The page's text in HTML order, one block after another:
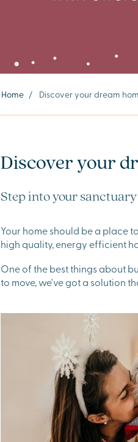
Home / Discover your dream
Discover your
Step into your
Your home should be a place
high quality, energy efficient
One of the best things about
to move, we've got a solution